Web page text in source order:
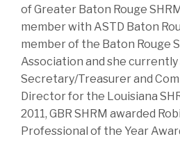
of Greater Baton Rouge
member with ASTD Baton
member of the Baton Rouge
Association and she currently
Secretary/Treasurer and
Director for the Louisiana
2011, GBR SHRM awarded
Professional of the Year